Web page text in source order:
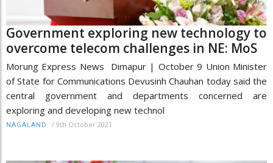
Government exploring new technology to
overcome telecom challenges in NE: MoS
Morung Express News Dimapur | October 9 Union Minister
of State for Communications Devusinh Chauhan today said the
central government and departments concerned are
exploring and developing new technol
NAGALAND / 9th October 2021